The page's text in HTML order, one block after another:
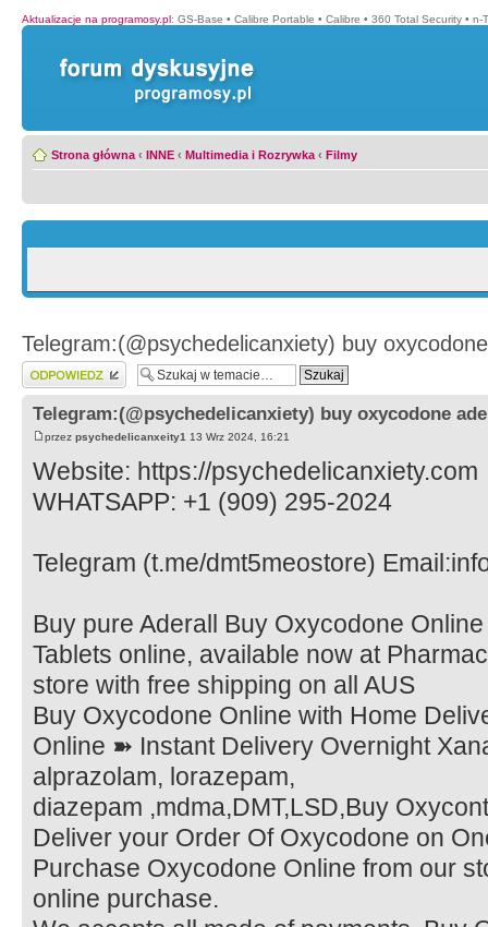
Aktualizacje na programosy.pl: GS-Base • Calibre Portable • Calibre • 360 Total Security • n-
Strona główna ‹ INNE ‹ Multimedia i Rozrywka ‹ Filmy
Telegram:(@psychedelicanxiety) buy
Wyślij odpowiedź
Telegram:(@psychedelicanxiety) buy oxycodone
przez psychedelicanxeity1 13 Wrz 2024, 16:21
Website: https://psychedelicanxiety.com
WHATSAPP: +1 (909) 295-2024
Telegram (t.me/dmt5meostore)
Buy pure Aderall Buy Oxycodone
Tablets online, available now at
store with free shipping on all AUS
Buy Oxycodone Online with Home
Online ➽ Instant Delivery Overnight
alprazolam, lorazepam,
diazepam ,mdma,DMT,LSD,Buy
Deliver your Order Of Oxycodone on
Purchase Oxycodone Online from our
online purchase.